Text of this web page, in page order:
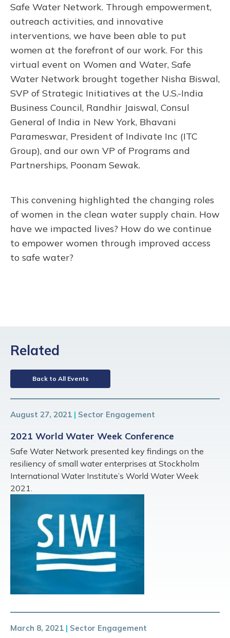
Safe Water Network. Through empowerment,
outreach activities, and innovative
interventions, we have been able to put
women at the forefront of our work. For this
virtual event on Women and Water, Safe
Water Network brought together Nisha Biswal,
SVP of Strategic Initiatives at the U.S.-India
Business Council, Randhir Jaiswal, Consul
General of India in New York, Bhavani
Parameswar, President of Indivate Inc (ITC
Group), and our own VP of Programs and
Partnerships, Poonam Sewak.
This convening highlighted the changing roles
of women in the clean water supply chain. How
have we impacted lives? How do we continue
to empower women through improved access
to safe water?
Related
Back to All Events
August 27, 2021 | Sector Engagement
2021 World Water Week Conference
Safe Water Network presented key findings on the
resiliency of small water enterprises at Stockholm
International Water Institute’s World Water Week
2021.
March 8, 2021 | Sector Engagement